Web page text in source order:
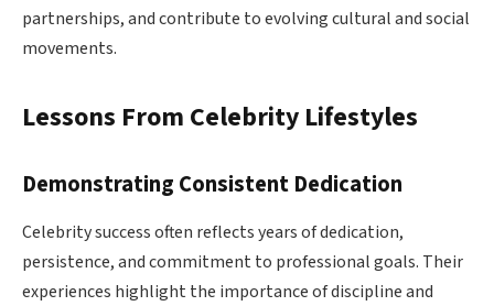
partnerships, and contribute to evolving cultural and social
movements.
Lessons From Celebrity Lifestyles
Demonstrating Consistent Dedication
Celebrity success often reflects years of dedication,
persistence, and commitment to professional goals. Their
experiences highlight the importance of discipline and